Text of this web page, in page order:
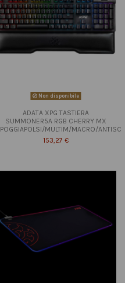
Non disponibile
ADATA XPG TASTIERA
SUMMONER5A RGB CHERRY MX
POGGIAPOLSI/MULTIM/MACRO/ANTISC
153,27 €